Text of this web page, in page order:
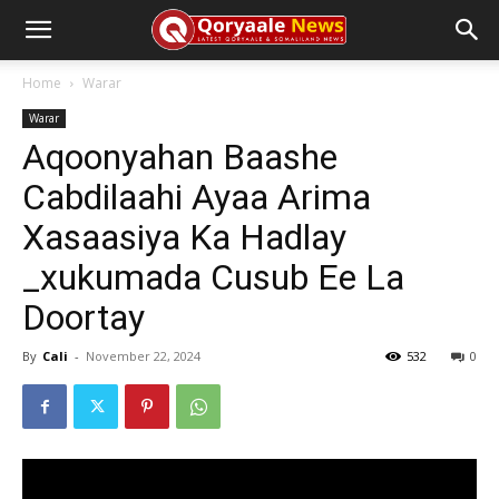
Home Warar
Warar
Aqoonyahan Baashe
Cabdilaahi Ayaa Arima
Xasaasiya Ka Hadlay
_xukumada Cusub Ee La
Doortay
By Cali - November 22, 2024 0
532